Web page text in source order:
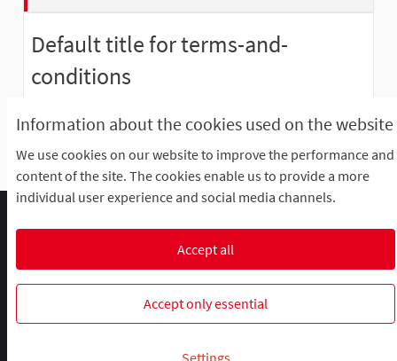
Information about the cookies used on the website
We use cookies on our website to improve the performance and
content of the site. The cookies enable us to provide a more
individual user experience and social media channels.
Accept all
Accept only essential
Default title for terms-and-
conditions
conditions static page on the admin dashboard.
Default title for terms-and-conditions
Cookie settings
R-lab, le laboratoire de la participation
R-lab, le laboratoire de la
R-lab, le laboratoire de la